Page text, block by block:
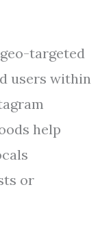
targeted
users within
help
or